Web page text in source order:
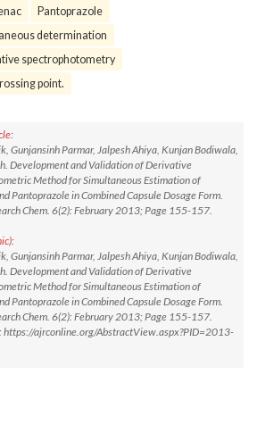
Pantoprazole
determination
spectrophotometry
point.
Gunjansinh Parmar, Jalpesh Ahiya, Kunjan Bodiwala,
Development and Validation of Derivative
Method for Simultaneous Estimation of
Pantoprazole in Combined Capsule Dosage Form.
Chem. 6(2): February 2013; Page 155-157.
Gunjansinh Parmar, Jalpesh Ahiya, Kunjan Bodiwala,
Development and Validation of Derivative
Method for Simultaneous Estimation of
Pantoprazole in Combined Capsule Dosage Form.
Chem. 6(2): February 2013; Page 155-157.
https://ajrconline.org/AbstractView.aspx?PID=2013-